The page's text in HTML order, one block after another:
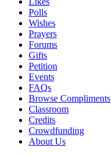
Polls
Wishes
Prayers
Forums
Gifts
Petition
Events
FAQs
Browse Compliments
Classroom
Credits
Crowdfunding
About Us